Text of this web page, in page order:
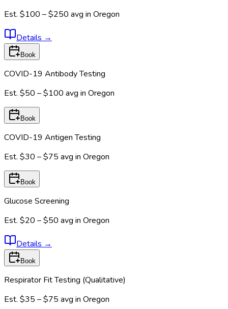
Est. $100 – $250 avg in Oregon
Details →
Book
COVID-19 Antibody Testing
Est. $50 – $100 avg in Oregon
Book
COVID-19 Antigen Testing
Est. $30 – $75 avg in Oregon
Book
Glucose Screening
Est. $20 – $50 avg in Oregon
Details →
Book
Respirator Fit Testing (Qualitative)
Est. $35 – $75 avg in Oregon